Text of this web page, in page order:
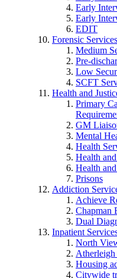
Early
Early
EDIT
Forensic Services
Medium
Pre-
Low
SCFT
Health and
Primary
GM
Mental
Health
Health
Health
Prisons
Addiction
Achieve
Chapman
Dual
Inpatient
North
Atherleigh
Housing
Citywide